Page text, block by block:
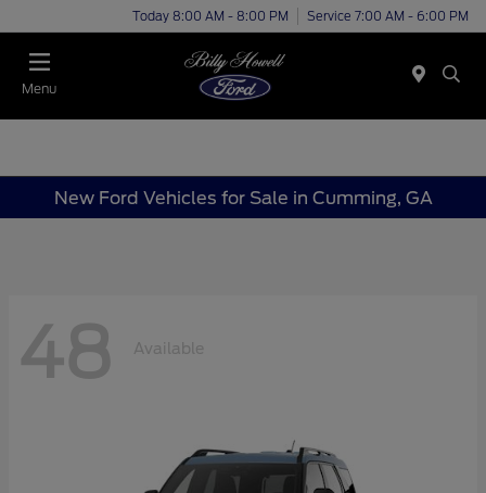
Today 8:00 AM - 8:00 PM Service 7:00 AM - 6:00 PM
Menu
New Ford Vehicles for Sale in Cumming, GA
48 Available